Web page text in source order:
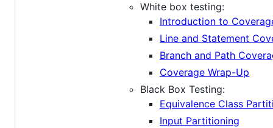
White box testing:
Introduction to
Line and Statement
Branch and Path
Coverage Wrap-Up
Black Box Testing:
Equivalence Class
Input Partitioning